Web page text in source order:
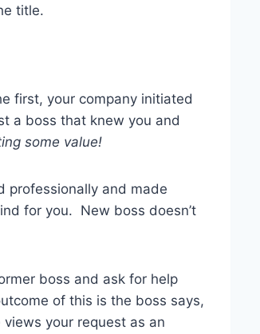
title.
first, your company initiated
a boss that knew you and
some value!
professionally and made
for you. New boss doesn’t
boss and ask for help
of this is the boss says,
views your request as an